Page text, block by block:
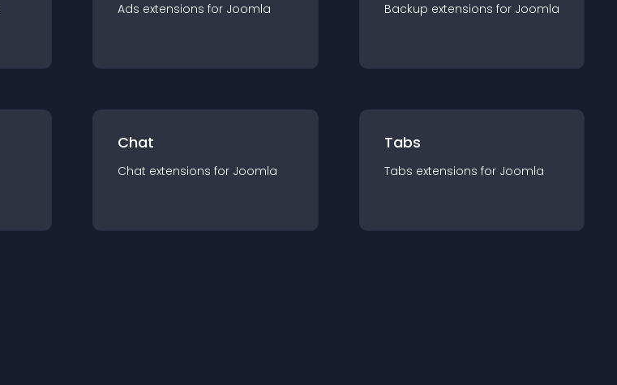
Ads extensions for Joomla Backup extensions for Joomla
Chat
Chat extensions for Joomla
Tabs
Tabs extensions for Joomla